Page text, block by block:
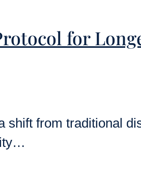
for
from traditional